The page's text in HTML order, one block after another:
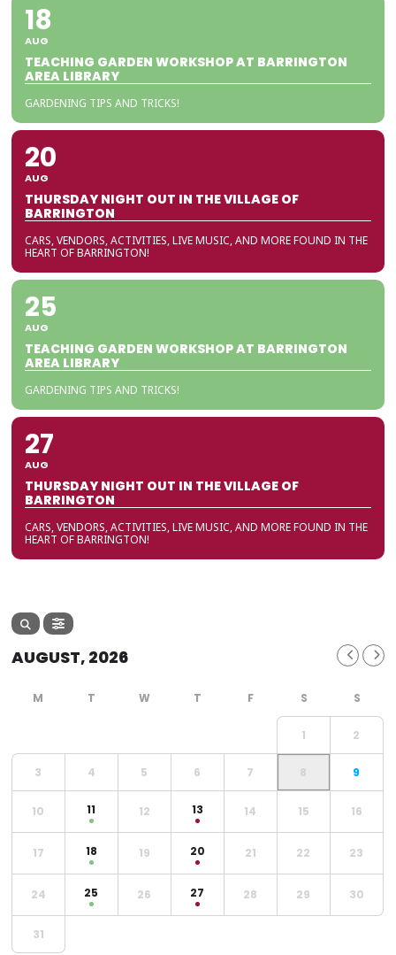
18
AUG
TEACHING GARDEN WORKSHOP AT BARRINGTON
AREA LIBRARY
GARDENING TIPS AND TRICKS!
20
AUG
THURSDAY NIGHT OUT IN THE VILLAGE OF
BARRINGTON
CARS, VENDORS, ACTIVITIES, LIVE MUSIC, AND MORE FOUND IN THE
HEART OF BARRINGTON!
25
AUG
TEACHING GARDEN WORKSHOP AT BARRINGTON
AREA LIBRARY
GARDENING TIPS AND TRICKS!
27
AUG
THURSDAY NIGHT OUT IN THE VILLAGE OF
BARRINGTON
CARS, VENDORS, ACTIVITIES, LIVE MUSIC, AND MORE FOUND IN THE
HEART OF BARRINGTON!
AUGUST, 2026
1 2
3 4 5 6 7 8 9
10 11 12 13 14 15 16
17 18 19 20 21 22 23
24 25 26 27 28 29 30
31